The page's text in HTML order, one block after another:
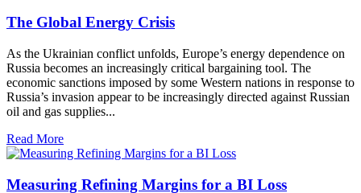
The Global Energy Crisis
As the Ukrainian conflict unfolds, Europe’s energy dependence on
Russia becomes an increasingly critical bargaining tool. The
economic sanctions imposed by some Western nations in response to
Russia’s invasion appear to be increasingly directed against Russian
oil and gas supplies...
Read More
Measuring Refining Margins for a BI Loss